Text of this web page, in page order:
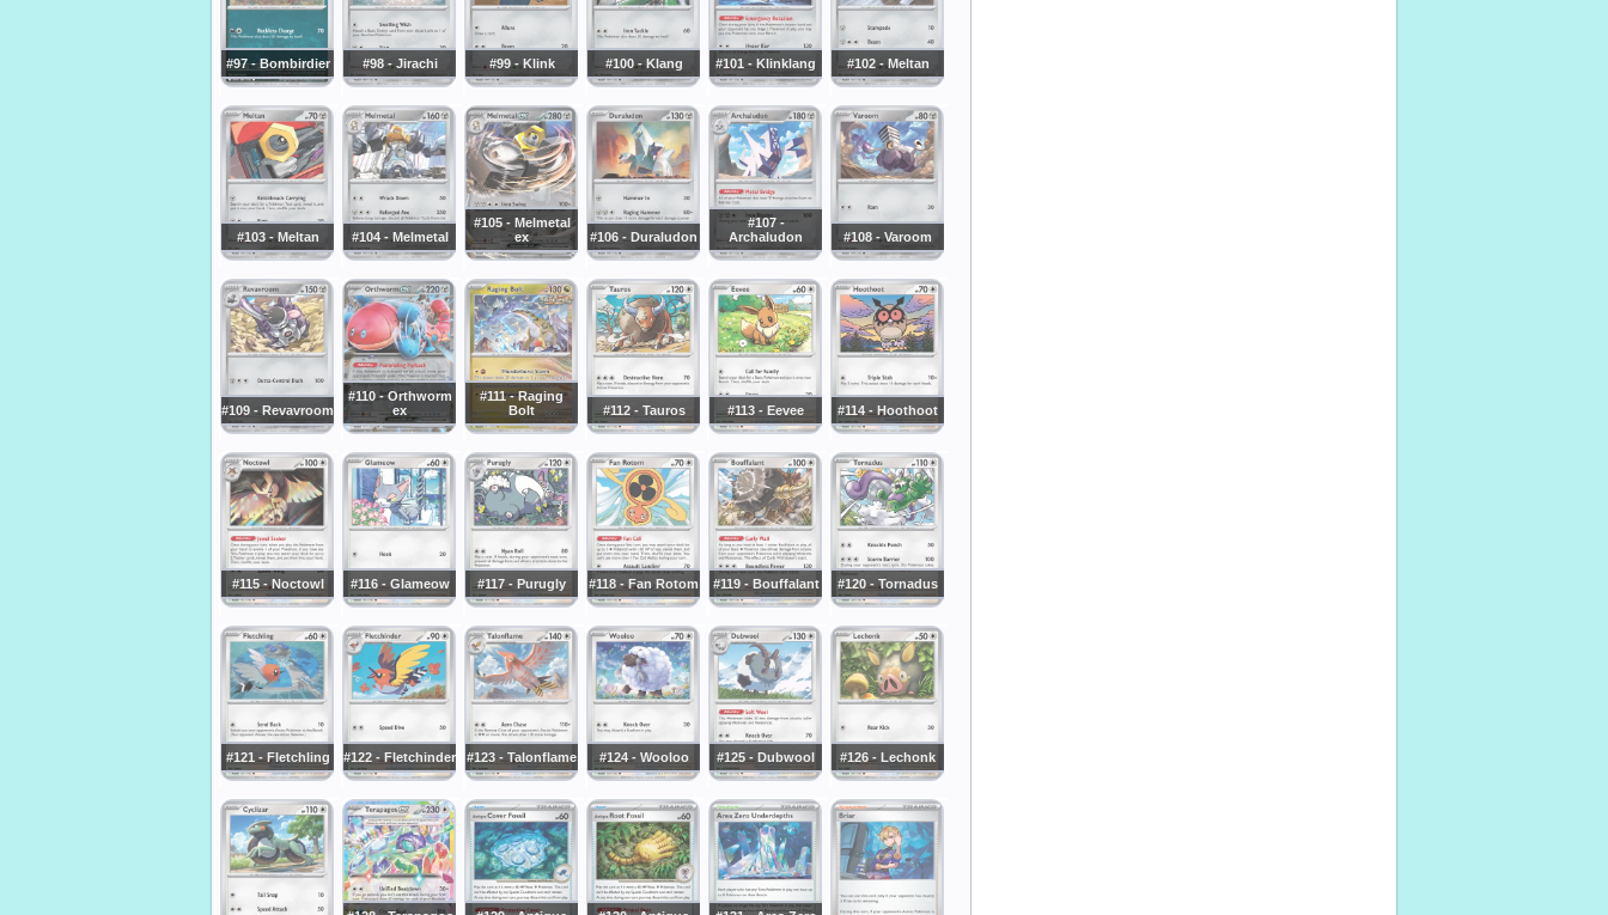
#97 - Bombirdier #98 - Jirachi #99 - Klink #100 - Klang #101 - Klinklang #102 - Meltan
#103 - Meltan #104 - Melmetal
#105 - Melmetal
ex
#106 - Duraludon
#107 -
Archaludon
#108 - Varoom
#109 - Revavroom
#110 - Orthworm
ex
#111 - Raging
Bolt
#112 - Tauros #113 - Eevee #114 - Hoothoot
#115 - Noctowl #116 - Glameow #117 - Purugly #118 - Fan Rotom #119 - Bouffalant #120 - Tornadus
#121 - Fletchling #122 - Fletchinder #123 - Talonflame #124 - Wooloo #125 - Dubwool #126 - Lechonk